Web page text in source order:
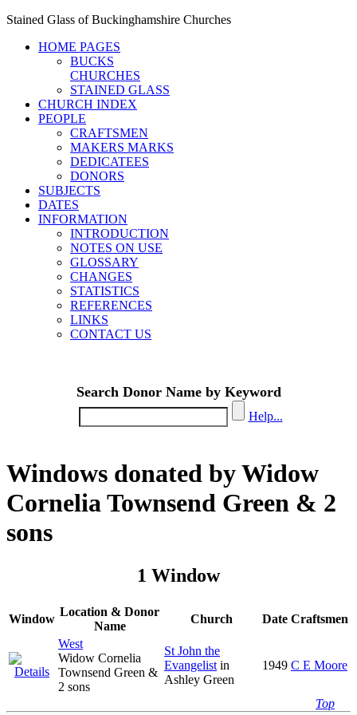
Stained Glass of Buckinghamshire Churches
HOME PAGES
BUCKS
CHURCHES
STAINED GLASS
CHURCH INDEX
PEOPLE
CRAFTSMEN
MAKERS MARKS
DEDICATEES
DONORS
SUBJECTS
DATES
INFORMATION
INTRODUCTION
NOTES ON USE
GLOSSARY
CHANGES
STATISTICS
REFERENCES
LINKS
CONTACT US
Search Donor Name by Keyword
Help...
Windows donated by Widow
Cornelia Townsend Green & 2
sons
1 Window
Window
Location & Donor
Name
Church Date Craftsmen
West
Widow Cornelia
Townsend Green &
2 sons
St John the
Evangelist in
Ashley Green
1949 C E Moore
Top